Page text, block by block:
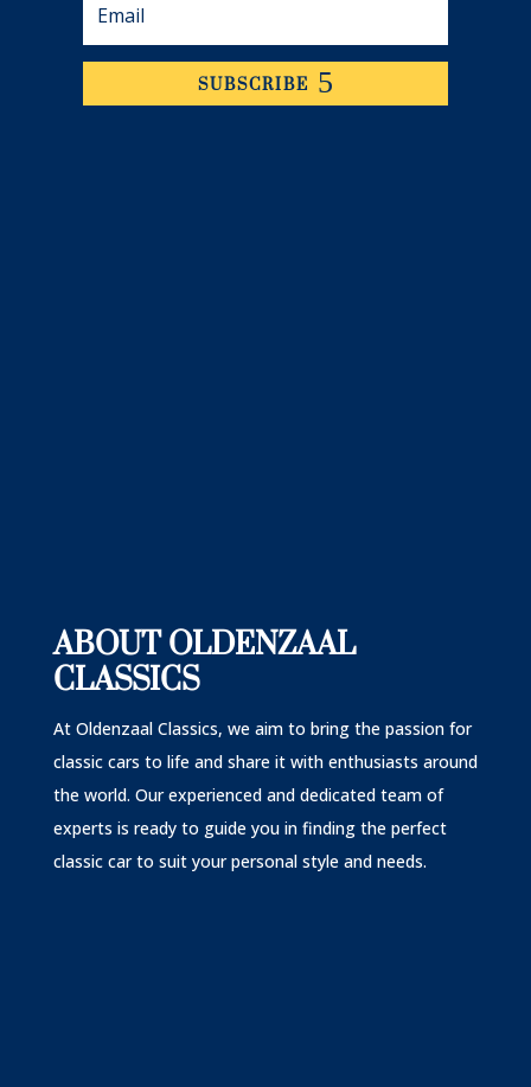
A very happy customer of ours recently received th
SUBSCRIBE
ABOUT OLDENZAAL
CLASSICS
At Oldenzaal Classics, we aim to bring the passion for
classic cars to life and share it with enthusiasts around
the world. Our experienced and dedicated team of
experts is ready to guide you in finding the perfect
classic car to suit your personal style and needs.